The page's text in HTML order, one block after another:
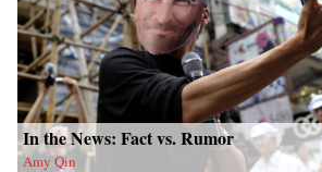
In the News: Fact vs. Rumor
Amy Qin